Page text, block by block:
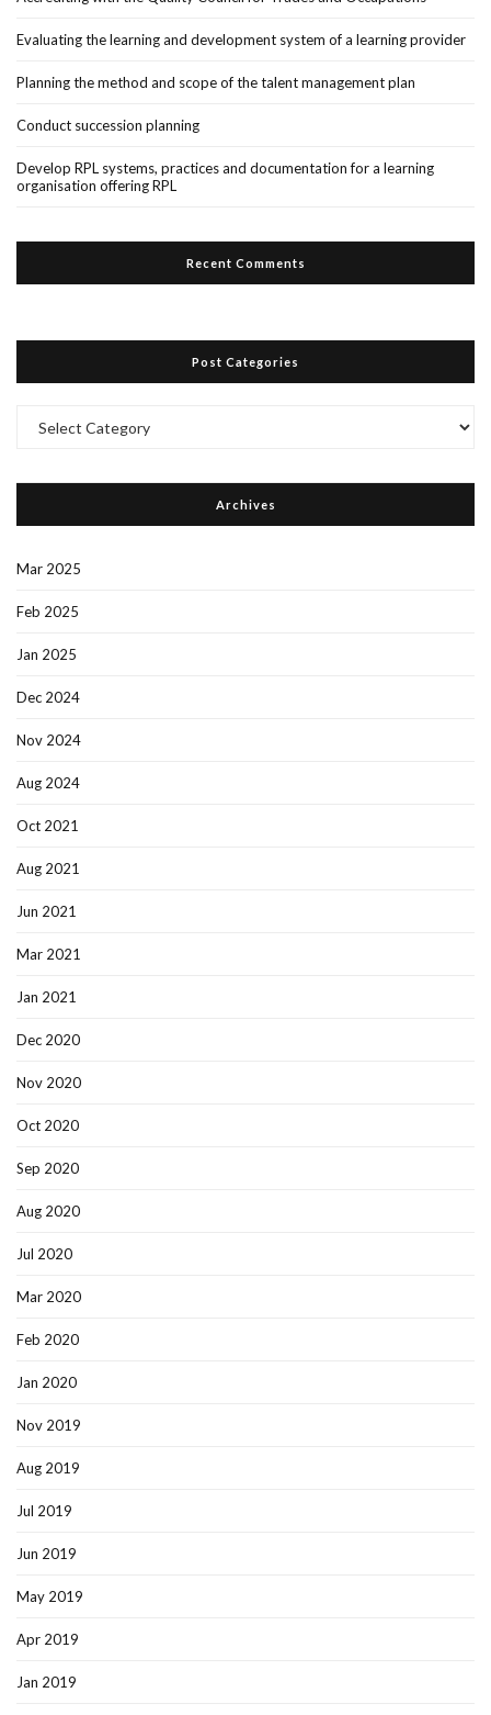
Evaluating the learning and development system of a learning provider
Planning the method and scope of the talent management plan
Conduct succession planning
Develop RPL systems, practices and documentation for a learning
organisation offering RPL
Recent Comments
Post Categories
Categories
Archives
Mar 2025
Feb 2025
Jan 2025
Dec 2024
Nov 2024
Aug 2024
Oct 2021
Aug 2021
Jun 2021
Mar 2021
Jan 2021
Dec 2020
Nov 2020
Oct 2020
Sep 2020
Aug 2020
Jul 2020
Mar 2020
Feb 2020
Jan 2020
Nov 2019
Aug 2019
Jul 2019
Jun 2019
May 2019
Apr 2019
Jan 2019